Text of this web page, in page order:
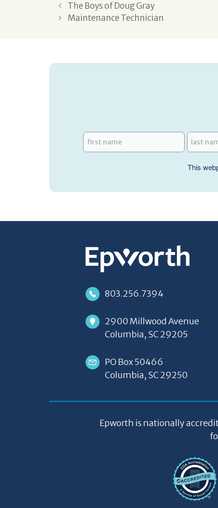
The Boys of Doug Gray
Maintenance Technician
This
803.256.7394
2900 Millwood Avenue
Columbia, SC 29205
PO Box 50466
Columbia, SC 29250
Epworth is nationally